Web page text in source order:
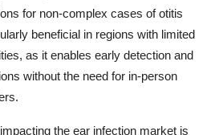
for non-complex cases of otitis
beneficial in regions with limited
as it enables early detection and
without the need for in-person
the ear infection market is